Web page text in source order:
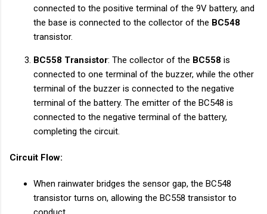
connected to the positive terminal of the 9V battery, and
the base is connected to the collector of the BC548
transistor.
BC558 Transistor: The collector of the BC558 is
connected to one terminal of the buzzer, while the other
terminal of the buzzer is connected to the negative
terminal of the battery. The emitter of the BC548 is
connected to the negative terminal of the battery,
completing the circuit.
Circuit Flow:
When rainwater bridges the sensor gap, the BC548
transistor turns on, allowing the BC558 transistor to